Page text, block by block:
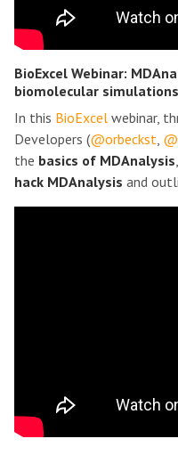
BioExcel Webinar:
biomolecular
In this BioExcel webinar,
Developers (@orbeckst,
the basics of MDAnalysis
hack MDAnalysis and